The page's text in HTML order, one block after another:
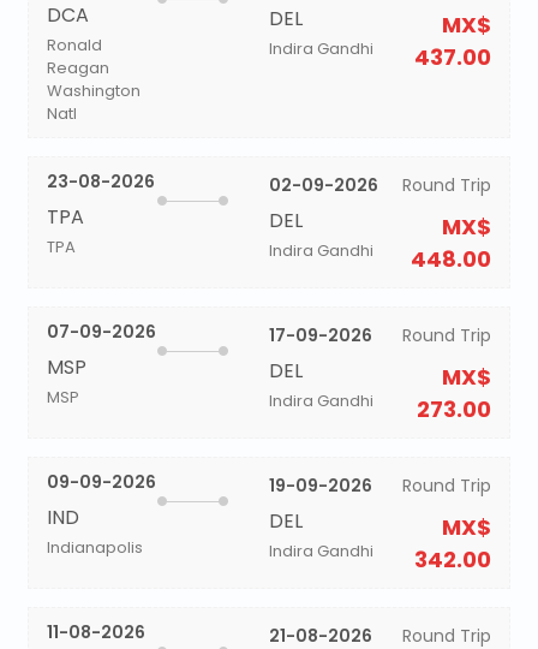
DCA
Ronald
Reagan
Washington
Natl
DEL
Indira Gandhi
MX$
437.00
23-08-2026
TPA
TPA
02-09-2026
DEL
Indira Gandhi
Round Trip
MX$
448.00
07-09-2026
MSP
MSP
17-09-2026
DEL
Indira Gandhi
Round Trip
MX$
273.00
09-09-2026
IND
Indianapolis
19-09-2026
DEL
Indira Gandhi
Round Trip
MX$
342.00
11-08-2026 21-08-2026 Round Trip